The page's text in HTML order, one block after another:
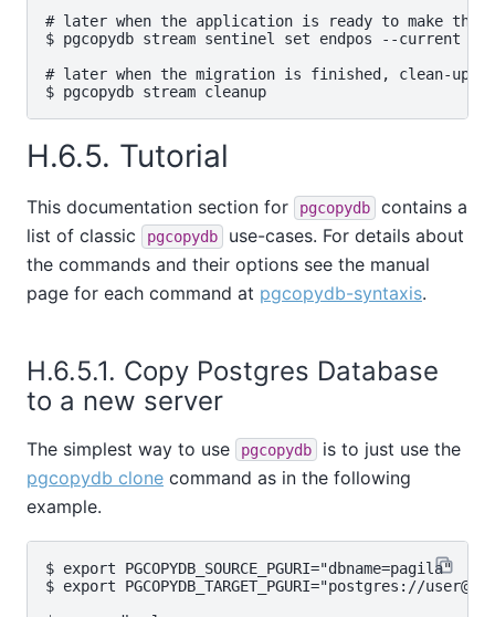
# later when the application is ready to make the
$ pgcopydb stream sentinel set endpos --current
# later when the migration is finished, clean-up
H.6.5. Tutorial
This documentation section for pgcopydb
contains a
list of classic
pgcopydb
use-cases. For details about
the commands and their options see the manual
page for each command at pgcopydb-syntaxis.
H.6.5.1. Copy Postgres Database
to a new server
The simplest way to use pgcopydb
is to just use the
pgcopydb clone command as in the following
example.
$ export PGCOPYDB_SOURCE_PGURI="dbname=pagila"
$ export PGCOPYDB_TARGET_PGURI="postgres://